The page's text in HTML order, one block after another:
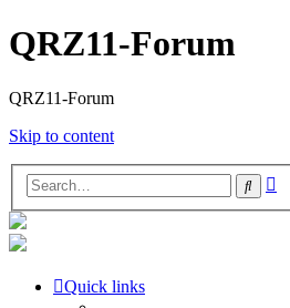
QRZ11-Forum
QRZ11-Forum
Skip to content
Search
Quick links